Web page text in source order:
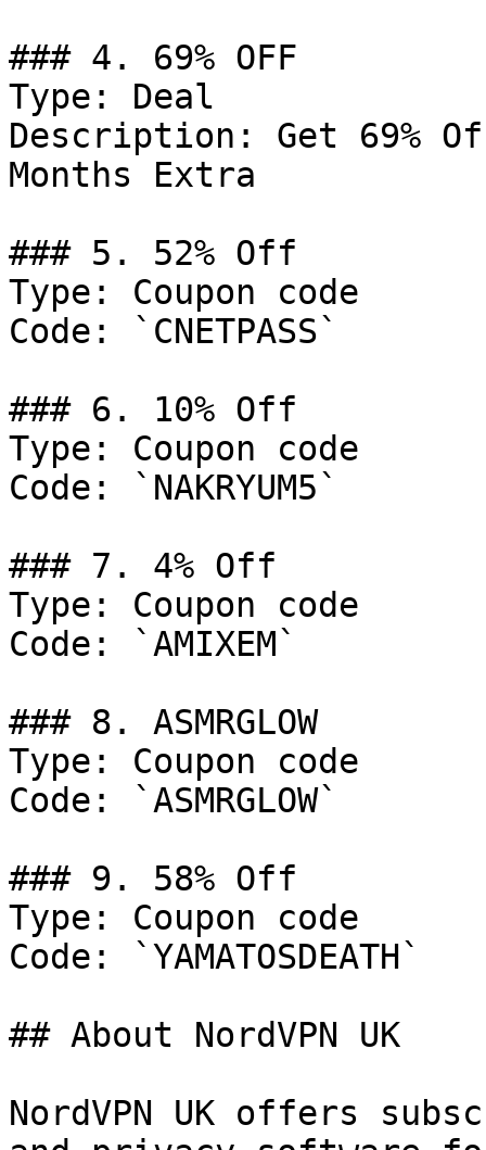
### 4. 69% OFF
Type: Deal
Description: Get 69%
Months Extra
### 5. 52% Off
Type: Coupon code
Code: `CNETPASS`
### 6. 10% Off
Type: Coupon code
Code: `NAKRYUM5`
### 7. 4% Off
Type: Coupon code
Code: `AMIXEM`
### 8. ASMRGLOW
Type: Coupon code
Code: `ASMRGLOW`
### 9. 58% Off
Type: Coupon code
Code: `YAMATOSDEATH`
## About NordVPN UK
NordVPN UK offers